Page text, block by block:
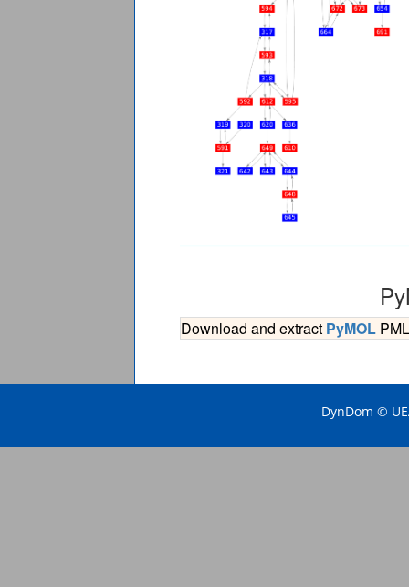
Download and extract PyMOL
DynDom ©